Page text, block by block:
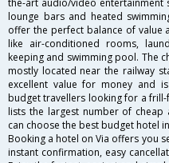
the-art audio/video entertainment
lounge bars and heated
offer the perfect balance of value
like air-conditioned rooms,
keeping and swimming pool. The
mostly located near the railway
excellent value for money and
budget travellers looking for a
lists the largest number of
can choose the best budget hotel
Booking a hotel on Via offers you
instant confirmation, easy